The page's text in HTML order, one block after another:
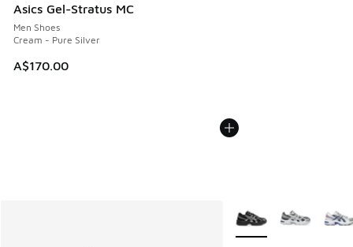
Asics Gel-Stratus MC
Men Shoes
Cream - Pure Silver
A$170.00
More Colors Available